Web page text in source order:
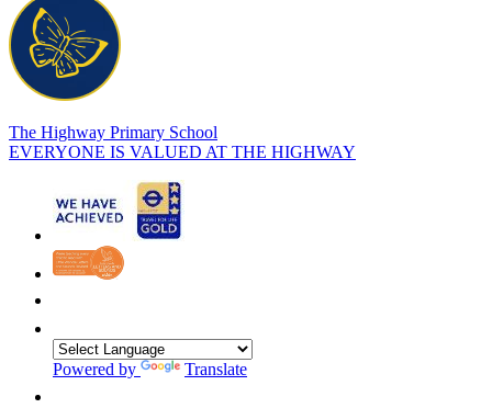
The Highway Primary School
EVERYONE IS VALUED AT THE HIGHWAY
Powered by Translate